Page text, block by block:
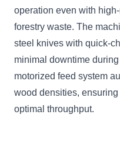
operation even with
forestry waste. The
steel knives with quick-
minimal downtime
motorized feed system
wood densities,
optimal throughput.